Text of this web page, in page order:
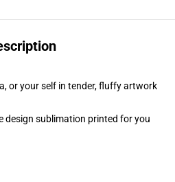
or your self in tender, fluffy artwork
design sublimation printed for you